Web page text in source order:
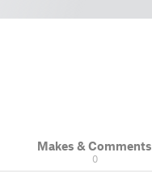
Makes & Comments
0